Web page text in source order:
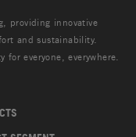
providing innovative
and sustainability.
everyone, everywhere.